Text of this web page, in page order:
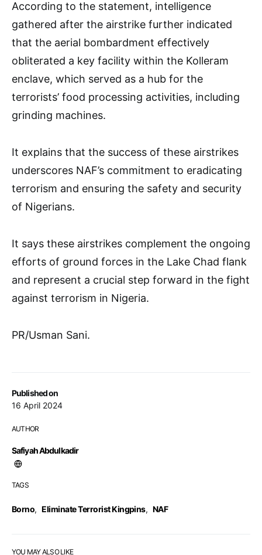
Published on
16 April 2024
AUTHOR
Safiyah Abdulkadir
TAGS
Borno, Eliminate Terrorist Kingpins, NAF
According to the statement, intelligence
gathered after the airstrike further indicated
that the aerial bombardment effectively
obliterated a key facility within the Kolleram
enclave, which served as a hub for the
terrorists’ food processing activities, including
grinding machines.
It explains that the success of these airstrikes
underscores NAF’s commitment to eradicating
terrorism and ensuring the safety and security
of Nigerians.
It says these airstrikes complement the ongoing
efforts of ground forces in the Lake Chad flank
and represent a crucial step forward in the fight
against terrorism in Nigeria.
PR/Usman Sani.
YOU MAY ALSO LIKE